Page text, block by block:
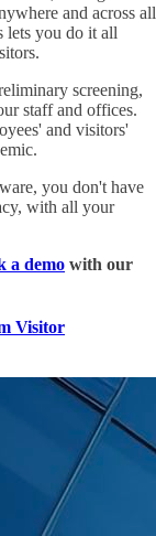
and across all
lets you do it all
screening,
staff and offices.
and visitors'
you don't have
with all your
a demo with our
Visitor